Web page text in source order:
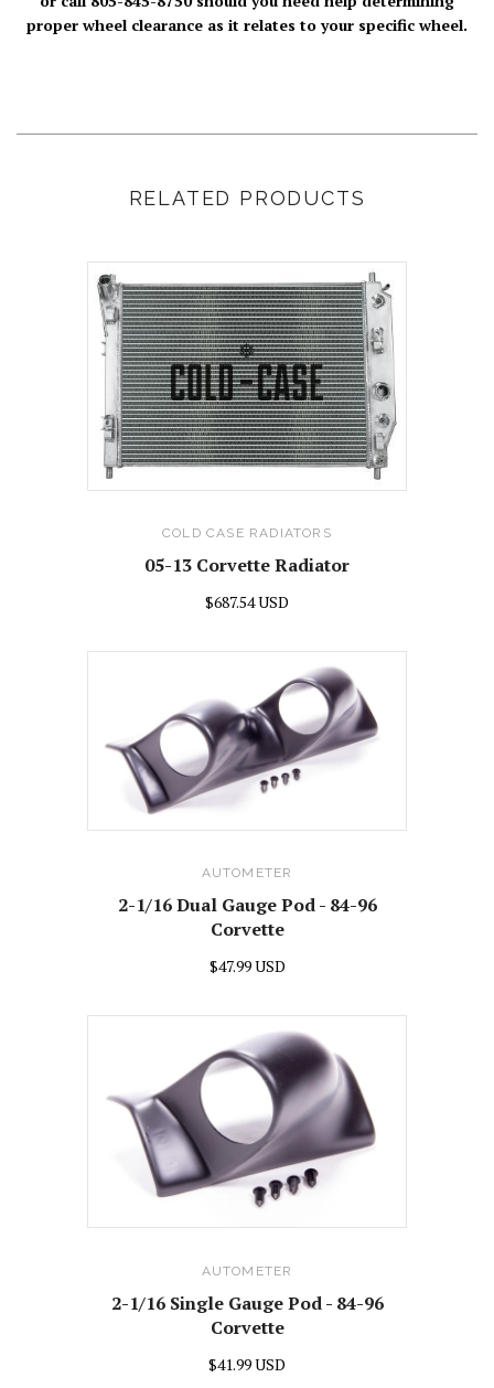
proper wheel clearance as it relates to your specific wheel.
RELATED PRODUCTS
COLD CASE RADIATORS
05-13 Corvette Radiator
$687.54 USD
AUTOMETER
2-1/16 Dual Gauge Pod - 84-96
Corvette
$47.99 USD
AUTOMETER
2-1/16 Single Gauge Pod - 84-96
Corvette
$41.99 USD